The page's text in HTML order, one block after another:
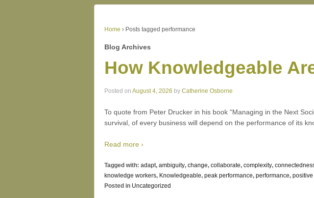
Home › Posts tagged performance
Blog Archives
How Knowledgeable
Posted on August 4, 2026 by Catherine Osborne
To quote from Peter Drucker in his book “Managing in the Next
survival, of every business will depend on the performance of its
Read more ›
Tagged with: adapt, ambiguity, change, collaborate, complexity,
knowledge workers, Knowledgeable, peak performance, performance,
Posted in Uncategorized